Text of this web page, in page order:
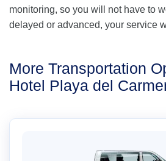
monitoring, so you will not have to
delayed or advanced, your service
More Transportation
Hotel Playa del